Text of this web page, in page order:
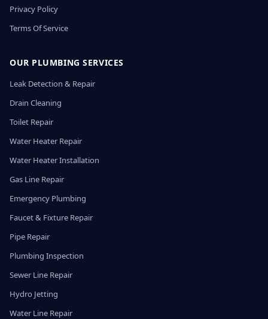
Privacy Policy
Terms Of Service
OUR PLUMBING SERVICES
Leak Detection & Repair
Drain Cleaning
Toilet Repair
Water Heater Repair
Water Heater Installation
Gas Line Repair
Emergency Plumbing
Faucet & Fixture Repair
Pipe Repair
Plumbing Inspection
Sewer Line Repair
Hydro Jetting
Water Line Repair